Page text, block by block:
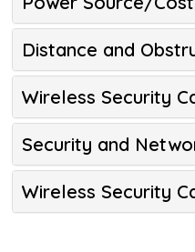
Distance and
Wireless Security
Security and
Wireless Security